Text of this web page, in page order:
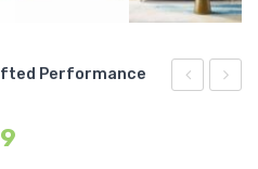
Performance